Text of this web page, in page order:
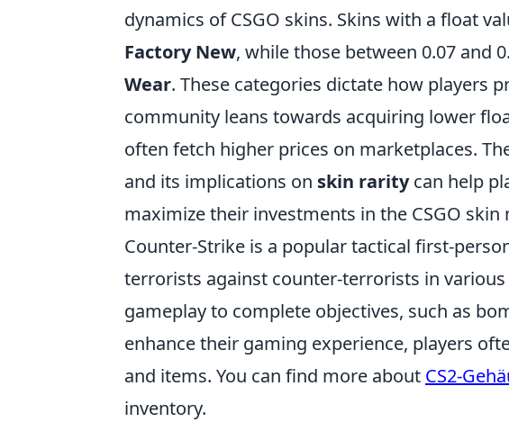
dynamics of CSGO skins. Skins with a float
Factory New, while those between 0.07 and
Wear. These categories dictate how players
community leans towards acquiring lower
often fetch higher prices on marketplaces.
and its implications on skin raritycan help
maximize their investments in the CSGO skin
Counter-Strike is a popular tactical first-
terrorists against counter-terrorists in
gameplay to complete objectives, such as
enhance their gaming experience, players
and items. You can find more about CS2-
inventory.